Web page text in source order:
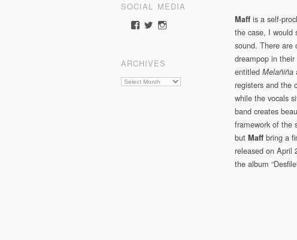
SOCIAL MEDIA
View
Facebook
View
Twitter
View
somewherecold16’s
ARCHIVES
Archives
Maff is a self-
the case, I would
sound. There are
dreampop in
entitled Melañiña
registers and the
while the vocals
band creates
framework of the
but Maff bring a
released on April
the album